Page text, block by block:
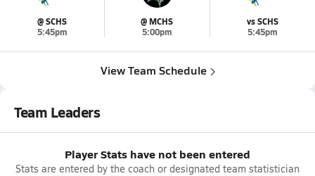
@ SCHS
5:45pm
@ MCHS
5:00pm
vs SCHS
5:45pm
View Team Schedule
Team Leaders
Player Stats have not been entered
Stats are entered by the coach or designated team statistician